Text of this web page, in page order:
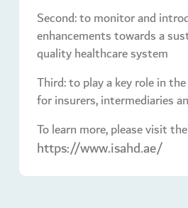
Second: to monitor and
enhancements towards a
quality healthcare system
Third: to play a key role in
for insurers, intermediaries
To learn more, please visit
https://www.isahd.ae/